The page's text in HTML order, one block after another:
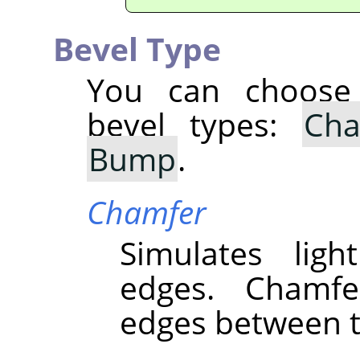
Bevel Type
You can
bevel types:
Bump.
Chamfer
Simulates
edges.
edges between